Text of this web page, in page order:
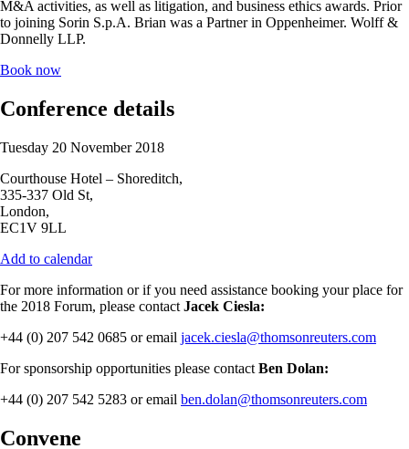
M&A activities, as well as litigation, and business ethics awards. Prior
to joining Sorin S.p.A. Brian was a Partner in Oppenheimer. Wolff &
Donnelly LLP.
Book now
Conference details
Tuesday 20 November 2018
Courthouse Hotel – Shoreditch,
335-337 Old St,
London,
EC1V 9LL
Add to calendar
For more information or if you need assistance booking your place for
the 2018 Forum, please contact Jacek Ciesla:
+44 (0) 207 542 0685 or email jacek.ciesla@thomsonreuters.com
For sponsorship opportunities please contact Ben Dolan:
+44 (0) 207 542 5283 or email ben.dolan@thomsonreuters.com
Convene